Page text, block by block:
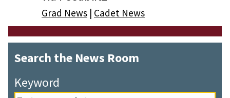
Class RingsGrad News | Cadet News
Search the News Room
Keyword